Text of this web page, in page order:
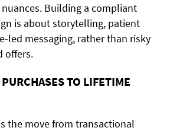
Building a compliant
is about storytelling, patient
led messaging, rather than risky
offers.
TO LIFETIME
the move from transactional